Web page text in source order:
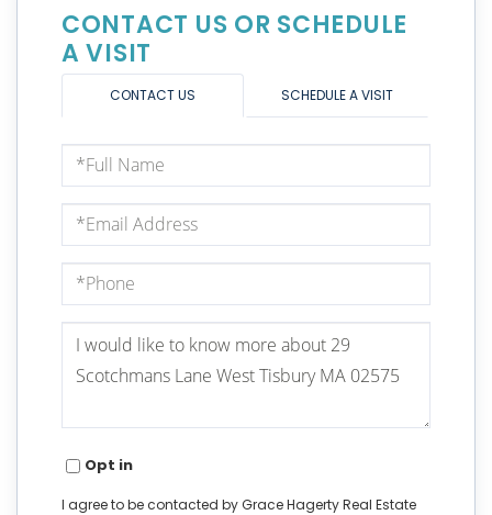
CONTACT US OR SCHEDULE
A VISIT
CONTACT US SCHEDULE A VISIT
Full
Name
Email
Phone
Questions
Comments?
Opt in
I agree to be contacted by Grace Hagerty Real Estate